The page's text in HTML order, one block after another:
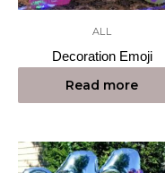
ALL
Decoration Emoji
Read more